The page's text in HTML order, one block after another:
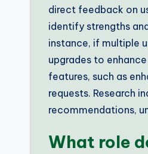
direct feedback on
identify strengths
instance, if multiple
upgrades to
features, such as
requests. Research
recommendations,
What role